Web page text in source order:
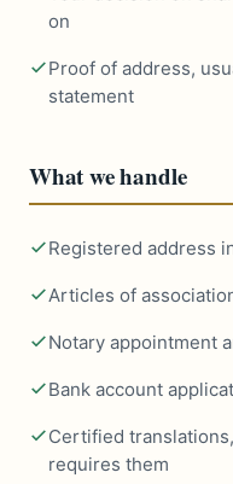
on
Proof of address,
statement
What we handle
Registered address
Articles of
Notary appointment
Bank account
Certified
requires them